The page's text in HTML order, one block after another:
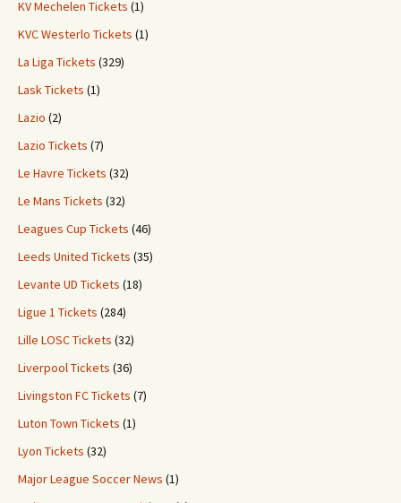
KV Mechelen Tickets (1)
KVC Westerlo Tickets (1)
La Liga Tickets (329)
Lask Tickets (1)
Lazio (2)
Lazio Tickets (7)
Le Havre Tickets (32)
Le Mans Tickets (32)
Leagues Cup Tickets (46)
Leeds United Tickets (35)
Levante UD Tickets (18)
Ligue 1 Tickets (284)
Lille LOSC Tickets (32)
Liverpool Tickets (36)
Livingston FC Tickets (7)
Luton Town Tickets (1)
Lyon Tickets (32)
Major League Soccer News (1)